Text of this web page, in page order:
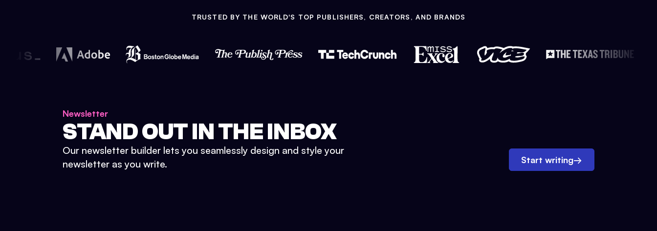
TRUSTED BY THE WORLD'S TOP PUBLISHERS, CREATORS, AND BRANDS
Newsletter
STAND OUT IN THE INBOX
Our newsletter builder lets you seamlessly design and style your
newsletter as you write.
Start writing→